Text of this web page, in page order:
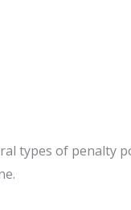
types of penalty